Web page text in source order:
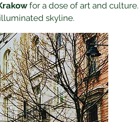
for a dose of art and culture.
skyline.